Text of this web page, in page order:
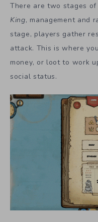
There are two stages of
King, management and
stage, players gather
attack. This is where
money, or loot to work
social status.